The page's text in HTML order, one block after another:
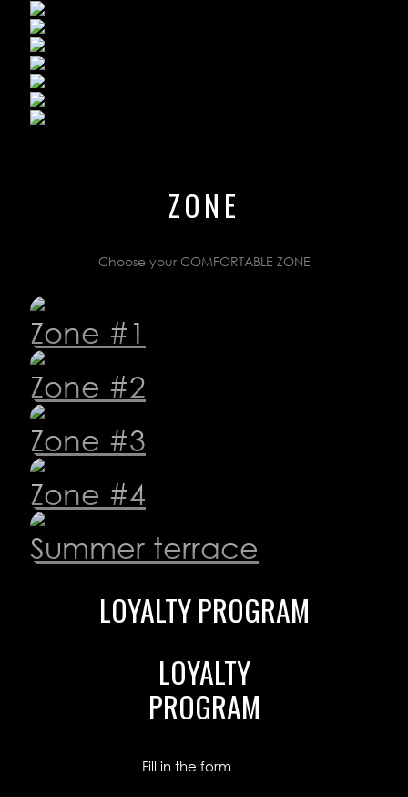
23 47
ZONE
Choose your COMFORTABLE ZONE
Zone #1
Zone #2
Zone #3
Zone #4
Summer terrace
LOYALTYPROGRAM
LOYALTY
PROGRAM
Fill in the form